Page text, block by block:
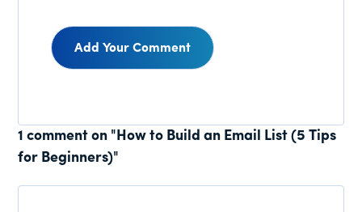
Reader
Interactions
1 comment on "How to Build an Email List (5 Tips
for Beginners)"